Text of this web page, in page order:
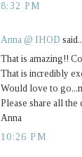
8:32 PM
Anna @ IHOD
That is amazing!!
That is incredibly
Would love to
Please share all the
Anna
10:26 PM